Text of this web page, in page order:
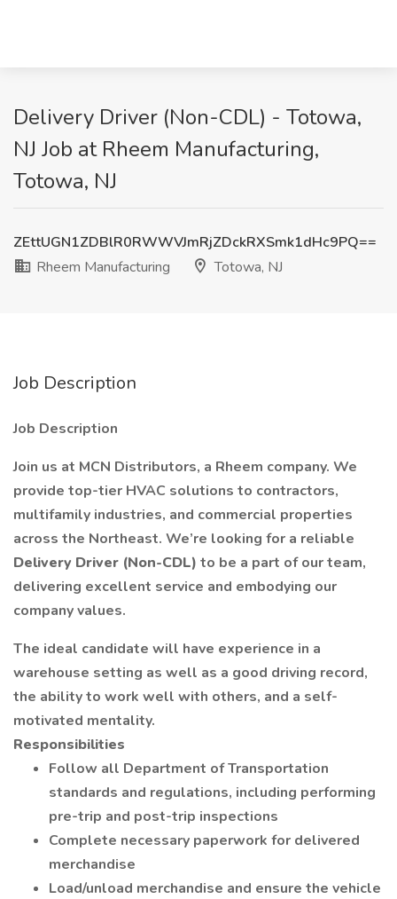
Delivery Driver (Non-CDL) - Totowa,
NJ Job at Rheem Manufacturing,
Totowa, NJ
ZEttUGN1ZDBlR0RWWVJmRjZDckRXSmk1dHc9PQ==
Rheem Manufacturing
Totowa, NJ
Job Description
Job Description
Join us at MCN Distributors, a Rheem company. We
provide top-tier HVAC solutions to contractors,
multifamily industries, and commercial properties
across the Northeast. We’re looking for a reliable
Delivery Driver (Non-CDL) to be a part of our team,
delivering excellent service and embodying our
company values.
The ideal candidate will have experience in a
warehouse setting as well as a good driving record,
the ability to work well with others, and a self-
motivated mentality.
Responsibilities
Follow all Department of Transportation
standards and regulations, including performing
pre-trip and post-trip inspections
Complete necessary paperwork for delivered
merchandise
Load/unload merchandise and ensure the vehicle